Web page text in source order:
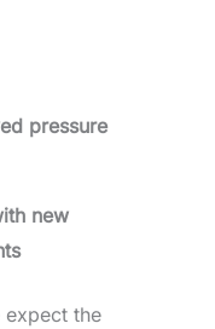
pressure
new
expect the